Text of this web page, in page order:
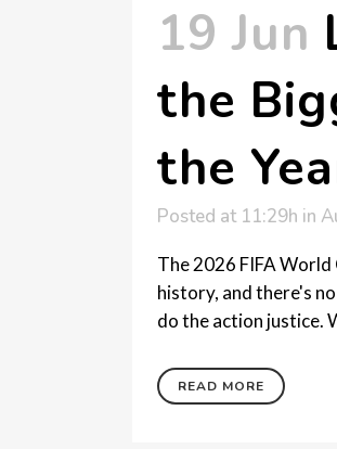
19 Jun
the
the
Posted at 11:29h in
The 2026 FIFA
history, and there's
do the action justice.
READ MORE